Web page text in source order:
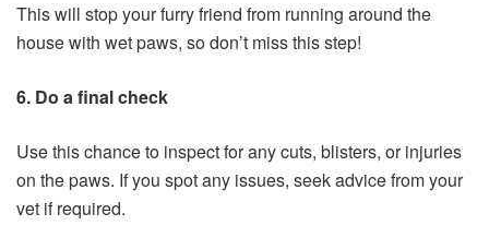
This will stop your furry friend from running around the
house with wet paws, so don’t miss this step!
6. Do a final check
Use this chance to inspect for any cuts, blisters, or injuries
on the paws. If you spot any issues, seek advice from your
vet if required.